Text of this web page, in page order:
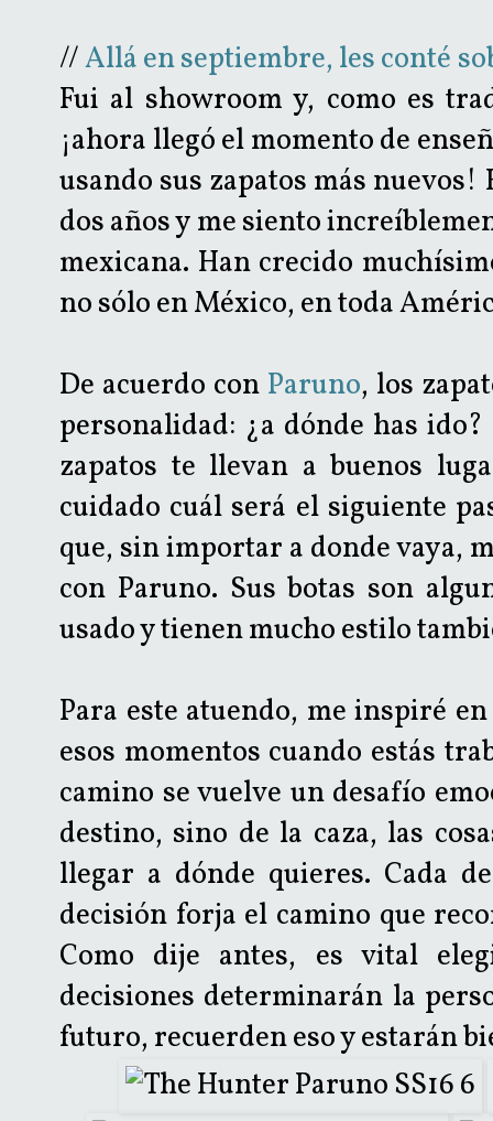
//Allá en septiembre, les conté
Fui al showroom y, como es
¡ahora llegó el momento de
usando sus zapatos más
dos años y me siento
mexicana. Han crecido
no sólo en México, en toda
De acuerdo con Paruno, los
personalidad: ¿a dónde has
zapatos te llevan a buenos
cuidado cuál será el siguiente
que, sin importar a donde vaya,
con Paruno. Sus botas son
usado y tienen mucho estilo
Para este atuendo, me inspiré
esos momentos cuando estás
camino se vuelve un desafío
destino, sino de la caza, las
llegar a dónde quieres. Cada
decisión forja el camino que
Como dije antes, es vital
decisiones determinarán la
futuro, recuerden eso y estarán